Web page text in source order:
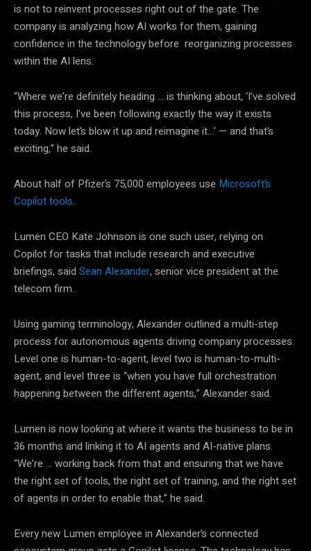
is not to reinvent processes right out of the gate. The
company is analyzing how AI works for them, gaining
confidence in the technology before reorganizing processes
within the AI lens.
“Where we’re definitely heading … is thinking about, ‘I’ve solved
this process, I’ve been following exactly the way it exists
today. Now let’s blow it up and reimagine it…’ — and that’s
exciting,” he said.
About half of Pfizer’s 75,000 employees use Microsoft’s
Copilot tools.
Lumen CEO Kate Johnson is one such user, relying on
Copilot for tasks that include research and executive
briefings, said Sean Alexander, senior vice president at the
telecom firm.
Using gaming terminology, Alexander outlined a multi-step
process for autonomous agents driving company processes.
Level one is human-to-agent, level two is human-to-multi-
agent, and level three is “when you have full orchestration
happening between the different agents,” Alexander said.
Lumen is now looking at where it wants the business to be in
36 months and linking it to AI agents and AI-native plans.
“We’re … working back from that and ensuring that we have
the right set of tools, the right set of training, and the right set
of agents in order to enable that,” he said.
Every new Lumen employee in Alexander’s connected